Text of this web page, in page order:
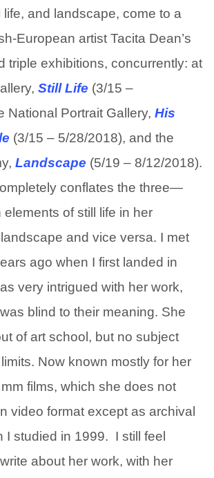
life, and landscape, come to a
European artist Tacita Dean’s
triple exhibitions, concurrently: at
Still Life (3/15 –
National Portrait Gallery, His
(3/15 – 5/28/2018), and the
Landscape (5/19 – 8/12/2018).
conflates the three—
elements of still life in her
and vice versa. I met
ago when I first landed in
very intrigued with her work,
blind to their meaning. She
of art school, but no subject
Now known mostly for her
films, which she does not
video format except as archival
I studied in 1999. I still feel
about her work, with her